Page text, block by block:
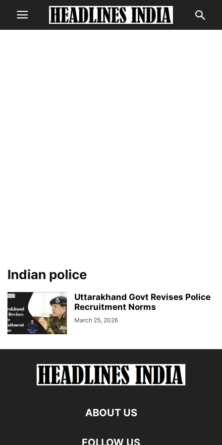
Indian police
Uttarakhand Govt Revises Police
Recruitment Norms
March 25, 2026
ABOUT US
FOLLOW US